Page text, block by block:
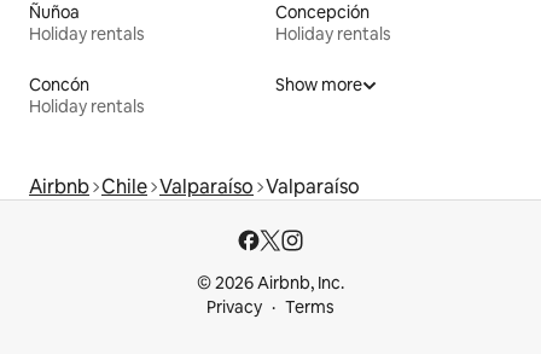
Ñuñoa
Holiday rentals
Concepción
Holiday rentals
Concón
Holiday rentals
Show more
Airbnb Chile Valparaíso Valparaíso
© 2026 Airbnb, Inc.
Privacy
Terms